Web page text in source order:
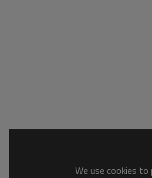
We use cookies